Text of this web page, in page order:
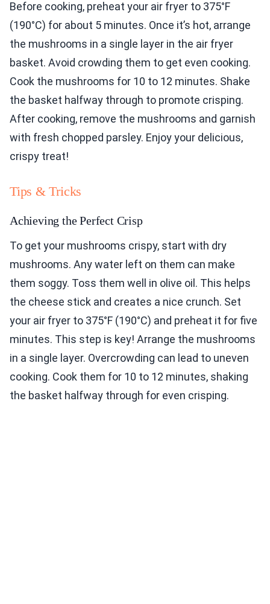
Before cooking, preheat your air fryer to 375°F
(190°C) for about 5 minutes. Once it’s hot, arrange
the mushrooms in a single layer in the air fryer
basket. Avoid crowding them to get even cooking.
Cook the mushrooms for 10 to 12 minutes. Shake
the basket halfway through to promote crisping.
After cooking, remove the mushrooms and garnish
with fresh chopped parsley. Enjoy your delicious,
crispy treat!
Tips & Tricks
Achieving the Perfect Crisp
To get your mushrooms crispy, start with dry
mushrooms. Any water left on them can make
them soggy. Toss them well in olive oil. This helps
the cheese stick and creates a nice crunch. Set
your air fryer to 375°F (190°C) and preheat it for five
minutes. This step is key! Arrange the mushrooms
in a single layer. Overcrowding can lead to uneven
cooking. Cook them for 10 to 12 minutes, shaking
the basket halfway through for even crisping.